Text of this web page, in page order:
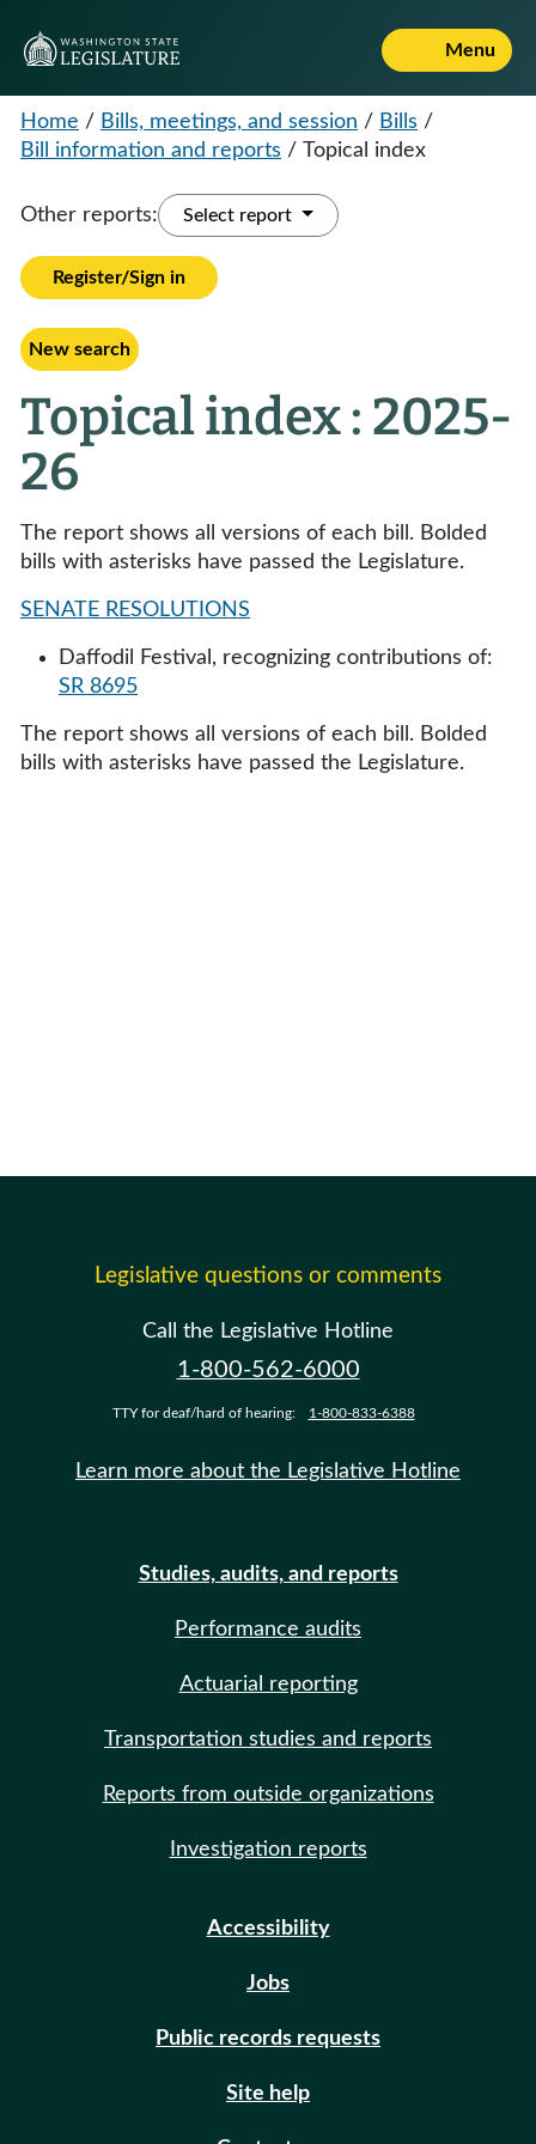
Menu
Home / Bills, meetings, and session / Bills /
Bill information and reports / Topical index
Other reports: Select report
Register/Sign in
New search
Topical index : 2025-
26
The report shows all versions of each bill. Bolded
bills with asterisks have passed the Legislature.
SENATE RESOLUTIONS
Daffodil Festival, recognizing contributions of:
SR 8695
The report shows all versions of each bill. Bolded
bills with asterisks have passed the Legislature.
Legislative questions or comments
Call the Legislative Hotline
1-800-562-6000
TTY for deaf/hard of hearing: 1-800-833-6388
Learn more about the Legislative Hotline
Studies, audits, and reports
Performance audits
Actuarial reporting
Transportation studies and reports
Reports from outside organizations
Investigation reports
Accessibility
Jobs
Public records requests
Site help